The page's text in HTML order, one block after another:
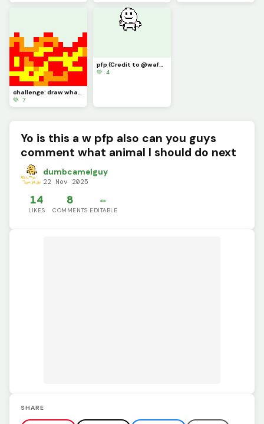
challenge: draw what super power you want to have (i wanna be a firebender)
💚 7
pfp (Credit to @waffle for making it for me dont like this post like his)
💚 4
Yo is this a w pfp also can you guys
comment what animal I should do next
dumbcamelguy
22 Nov 2025
14
LIKES
8
COMMENTS
✏️
EDITABLE
SHARE